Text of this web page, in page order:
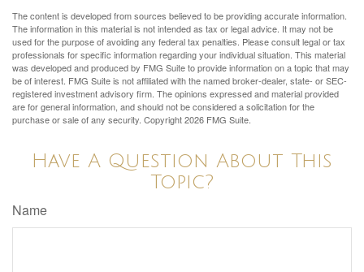
The content is developed from sources believed to be providing accurate information.
The information in this material is not intended as tax or legal advice. It may not be
used for the purpose of avoiding any federal tax penalties. Please consult legal or tax
professionals for specific information regarding your individual situation. This material
was developed and produced by FMG Suite to provide information on a topic that may
be of interest. FMG Suite is not affiliated with the named broker-dealer, state- or SEC-
registered investment advisory firm. The opinions expressed and material provided
are for general information, and should not be considered a solicitation for the
purchase or sale of any security. Copyright2026 FMG Suite.
Have A Question About This
Topic?
Name